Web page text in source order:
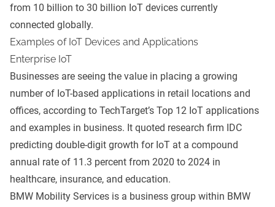
from 10 billion to 30 billion IoT devices currently
connected globally.
Examples of IoT Devices and Applications
Enterprise IoT
Businesses are seeing the value in placing a growing
number of IoT-based applications in retail locations and
offices, according to TechTarget’s Top 12 IoT applications
and examples in business. It quoted research firm IDC
predicting double-digit growth for IoT at a compound
annual rate of 11.3 percent from 2020 to 2024 in
healthcare, insurance, and education.
BMW Mobility Services is a business group within BMW